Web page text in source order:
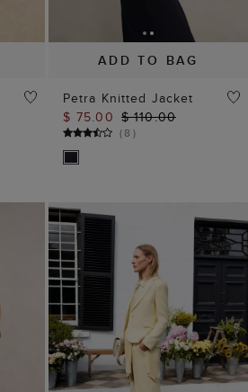
ADD TO BAG
Petra Knitted Jacket
$ 75.00 $ 110.00
(8 )